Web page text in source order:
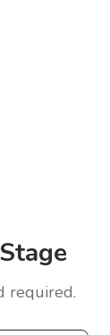
required.